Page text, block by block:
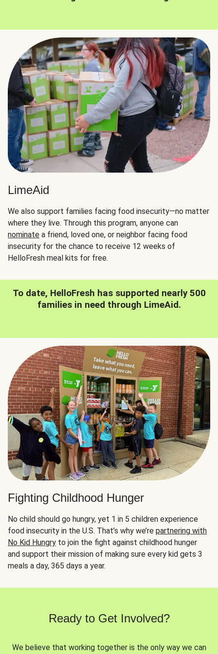
LimeAid
We also support families facing food insecurity—no matter
where they live. Through this program, anyone can
nominate a friend, loved one, or neighbor facing food
insecurity for the chance to receive 12 weeks of
HelloFresh meal kits for free.
To date, HelloFresh has supported nearly 500
families in need through LimeAid.
Fighting Childhood Hunger
No child should go hungry, yet 1 in 5 children experience
food insecurity in the U.S. That’s why we’re partnering with
No Kid Hungry to join the fight against childhood hunger
and support their mission of making sure every kid gets 3
meals a day, 365 days a year.
Ready to Get Involved?
We believe that working together is the only way we can